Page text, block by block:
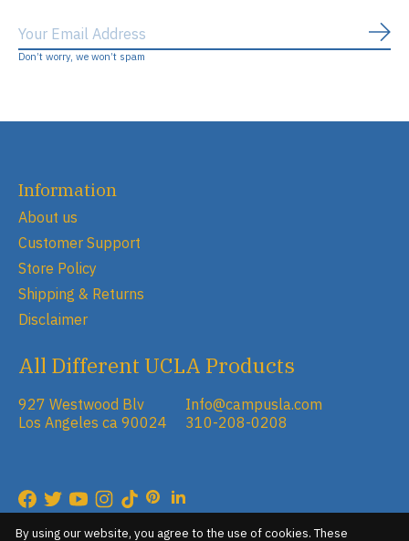
Don’t worry, we won’t spam
Information
About us
Customer Support
Store Policy
Shipping & Returns
Disclaimer
All Different UCLA Products
927 Westwood Blv
Los Angeles ca 90024
Info@campusla.com
310-208-0208
© Copyright 2026 Campus Store
By using our website, you agree to the use of cookies. These